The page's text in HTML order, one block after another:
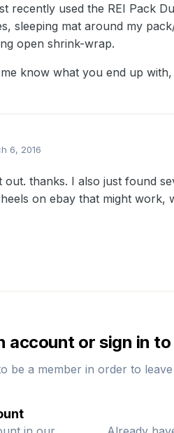
recently used the REI Pack
sleeping mat around my
open shrink-wrap.
know what you end up
6, 2016
out. thanks. I also just found
on ebay that might work,
account or sign in
be a member in order to